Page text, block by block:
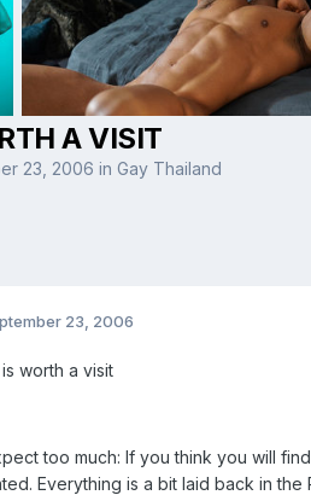
A VISIT
23, 2006 in Gay Thailand
23, 2006
worth a visit
too much: If you think you will
Everything is a bit laid back in the